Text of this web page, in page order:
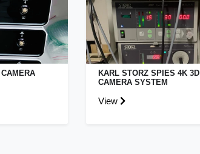
KARL STORZ SPIES 4K 3D
CAMERA SYSTEM
View